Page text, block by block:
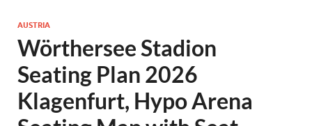
AUSTRIA
Wörthersee Stadion
Seating Plan 2026
Klagenfurt, Hypo Arena